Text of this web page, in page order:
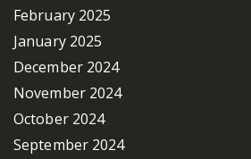
February 2025
January 2025
December 2024
November 2024
October 2024
September 2024